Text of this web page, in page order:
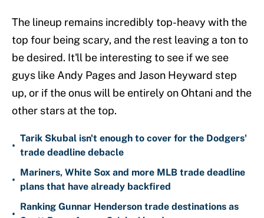
The lineup remains incredibly top-heavy with the
top four being scary, and the rest leaving a ton to
be desired. It'll be interesting to see if we see
guys like Andy Pages and Jason Heyward step
up, or if the onus will be entirely on Ohtani and the
other stars at the top.
•
Tarik Skubal isn't enough to cover for the Dodgers'
trade deadline debacle
•
Mariners, White Sox and more MLB trade deadline
plans that have already backfired
•
Ranking Gunnar Henderson trade destinations as